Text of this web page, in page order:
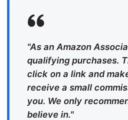
"As an Amazon
qualifying purchases.
click on a link and
receive a small
you. We only
believe in."